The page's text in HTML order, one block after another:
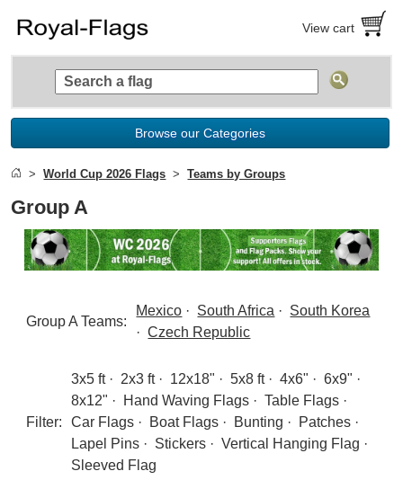
View cart
Browse our Categories
World Cup 2026 Flags Teams by Groups
Group A
Group A Teams:
Mexico · South Africa · South Korea
·Czech Republic
Filter:
3x5 ft· 2x3 ft· 12x18" ·5x8 ft·4x6" ·6x9" ·
8x12" · Hand Waving Flags ·Table Flags ·
Car Flags · Boat Flags · Bunting · Patches ·
Lapel Pins · Stickers ·Vertical Hanging Flag ·
Sleeved Flag